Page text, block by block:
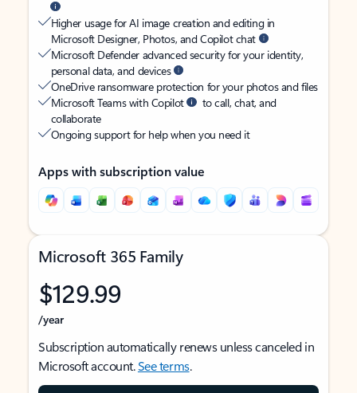
Higher usage for AI image creation and editing in
Microsoft Designer, Photos, and Copilot chat
Microsoft Defender advanced security for your identity,
personal data, and devices
OneDrive ransomware protection for your photos and files
Microsoft Teams with Copilot
to call, chat, and
collaborate
Ongoing support for help when you need it
Apps with subscription value
Microsoft 365 Family
$129.99
/year
Subscription automatically renews unless canceled in
Microsoft account.See terms.